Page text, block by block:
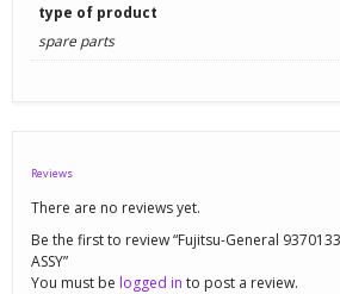
type of product
spare parts
Reviews
There are no reviews yet.
Be the first to review “Fujitsu-General
ASSY”
You must be logged in to post a review.